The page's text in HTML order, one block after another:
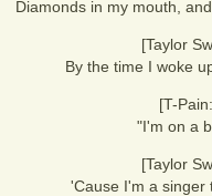
Diamonds in my mouth,
[Taylor
By the time I woke
[T-
"I'm on a
[Taylor
'Cause I'm a singer